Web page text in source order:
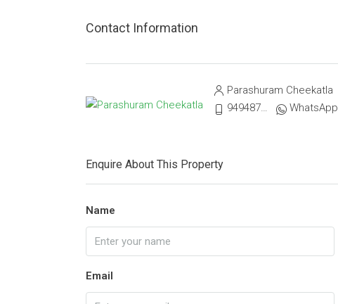
Contact Information
Parashuram Cheekatla
9494873174
WhatsApp
Enquire About This Property
Name
Email